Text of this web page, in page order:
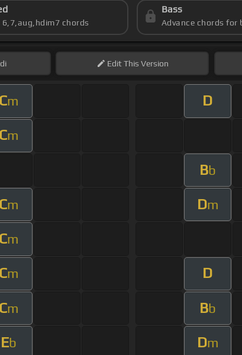
6,7,aug,hdim7 chords
Bass
Advance chords for
EditThis Version
m D
m
Bb
m Dm
m
m D
m Bb
Eb Dm